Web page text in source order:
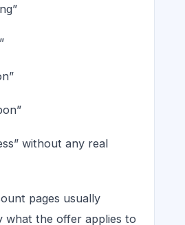
without any real
pages usually
what the offer applies to